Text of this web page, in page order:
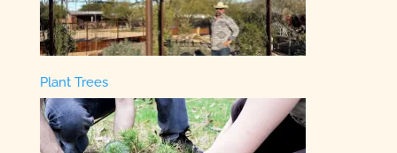
Plant Trees